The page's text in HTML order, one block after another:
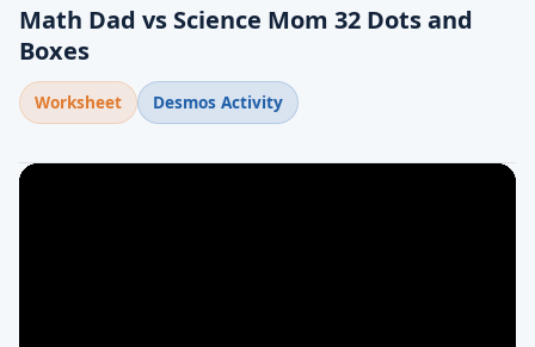
Math Dad vs Science Mom 32 Dots and
Boxes
Worksheet Desmos Activity